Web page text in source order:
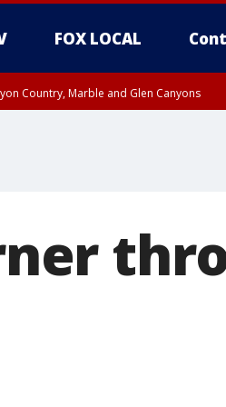
FOX LOCAL
Country, Marble and Glen Canyons